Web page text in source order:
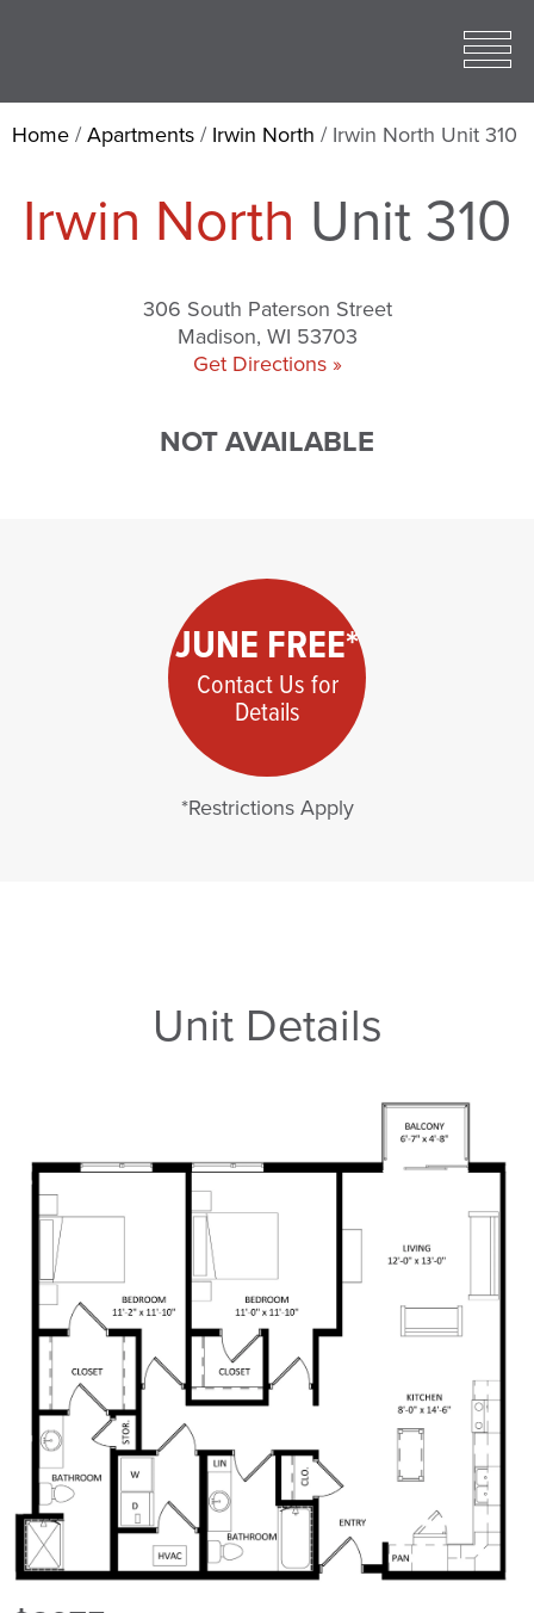
Toggle
open
Mobile
Menu
Home /Apartments / Irwin North / Irwin North Unit 310
Irwin North Unit 310
306 South Paterson Street
Madison, WI 53703
Get Directions »
NOT AVAILABLE
JUNE FREE*
Contact Us for
Details
*Restrictions Apply
Unit Details